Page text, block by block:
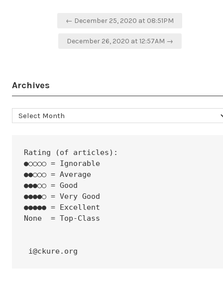
← December 25, 2020 at 08:51PM
December 26, 2020 at 12:57AM →
Archives
Archives
Rating (of articles):
●○○○○ = Ignorable
●●○○○ = Average
●●●○○ = Good
●●●●○ = Very Good
●●●●● = Excellent
None  = Top-Class
i@ckure.org